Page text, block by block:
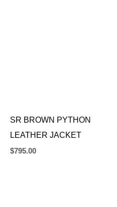
SR BROWN PYTHON
LEATHER JACKET
$795.00